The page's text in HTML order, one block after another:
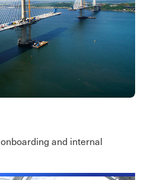
and internal